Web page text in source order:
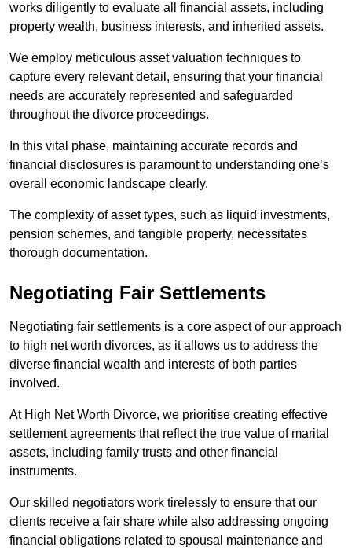
works diligently to evaluate all financial assets, including
property wealth, business interests, and inherited assets.
We employ meticulous asset valuation techniques to
capture every relevant detail, ensuring that your financial
needs are accurately represented and safeguarded
throughout the divorce proceedings.
In this vital phase, maintaining accurate records and
financial disclosures is paramount to understanding one’s
overall economic landscape clearly.
The complexity of asset types, such as liquid investments,
pension schemes, and tangible property, necessitates
thorough documentation.
Negotiating Fair Settlements
Negotiating fair settlements is a core aspect of our approach
to high net worth divorces, as it allows us to address the
diverse financial wealth and interests of both parties
involved.
At High Net Worth Divorce, we prioritise creating effective
settlement agreements that reflect the true value of marital
assets, including family trusts and other financial
instruments.
Our skilled negotiators work tirelessly to ensure that our
clients receive a fair share while also addressing ongoing
financial obligations related to spousal maintenance and